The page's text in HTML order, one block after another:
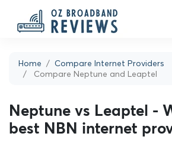
Home
Compare Internet Providers
Compare Neptune and Leaptel
Neptune vs Leaptel -
best NBN internet